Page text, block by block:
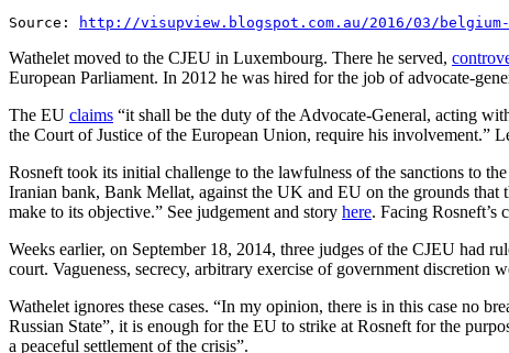
Source: http://visupview.blogspot.com.au/2016/03/
Wathelet moved to the CJEU in Luxembourg. There he served,
European Parliament. In 2012 he was hired for the job of advocate-
The EU claims “it shall be the duty of the Advocate-General, acting
the Court of Justice of the European Union, require his involvement.”
Rosneft took its initial challenge to the lawfulness of the sanctions to
Iranian bank, Bank Mellat, against the UK and EU on the grounds
make to its objective.” See judgement and story here. Facing Rosneft’s
Weeks earlier, on September 18, 2014, three judges of the CJEU had
court. Vagueness, secrecy, arbitrary exercise of government discretion
Wathelet ignores these cases. “In my opinion, there is in this case no
Russian State”, it is enough for the EU to strike at Rosneft for the
a peaceful settlement of the crisis”.